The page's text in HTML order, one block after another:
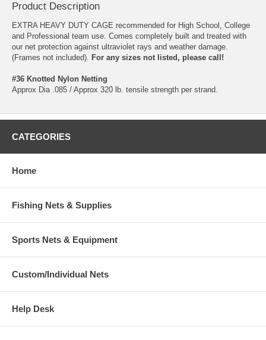
Product Description
EXTRA HEAVY DUTY CAGE recommended for High School, College
and Professional team use. Comes completely built and treated with
our net protection against ultraviolet rays and weather damage.
(Frames not included). For any sizes not listed, please call!
#36 Knotted Nylon Netting
Approx Dia .085 / Approx 320 lb. tensile strength per strand.
CATEGORIES
Home
Fishing Nets & Supplies
Sports Nets & Equipment
Custom/Individual Nets
Help Desk